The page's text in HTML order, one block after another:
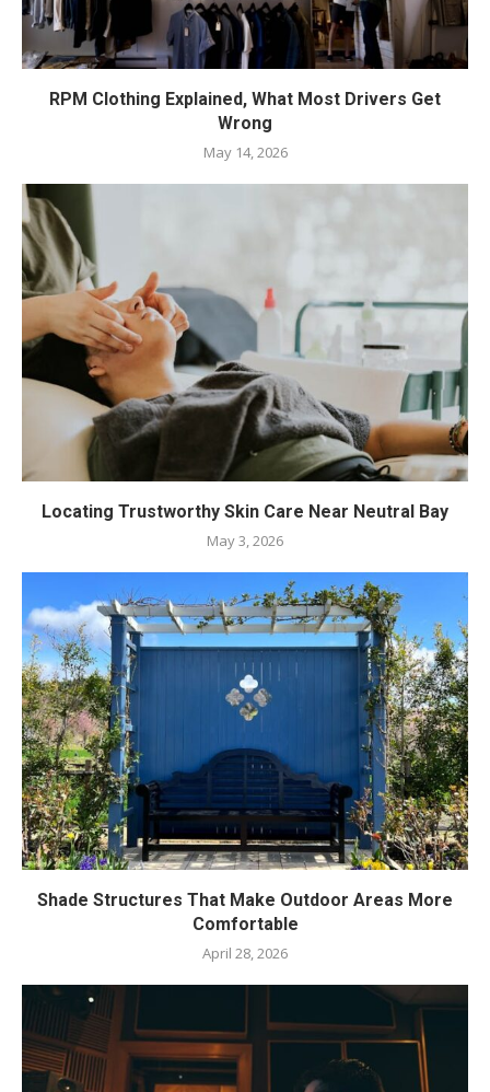
RPM Clothing Explained, What Most Drivers Get
Wrong
May 14, 2026
Locating Trustworthy Skin Care Near Neutral Bay
May 3, 2026
Shade Structures That Make Outdoor Areas More
Comfortable
April 28, 2026